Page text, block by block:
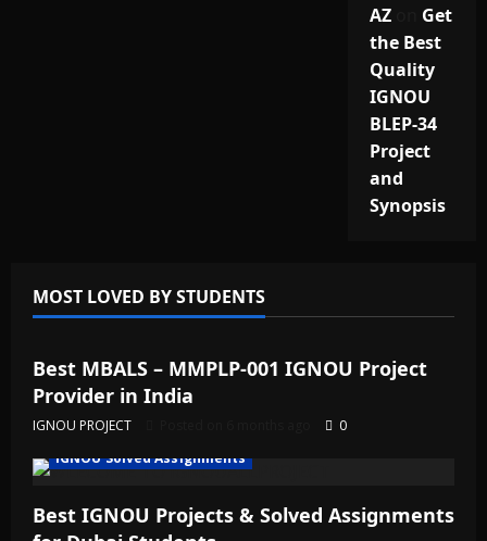
AZon Get
the Best
Quality
IGNOU
BLEP-34
Project
and
Synopsis
MOST LOVED BY STUDENTS
IGNOU Solved Assignments
Best MBALS – MMPLP-001 IGNOU Project
Provider in India
IGNOU PROJECT
0
IGNOU Solved Assignments
Best IGNOU Projects & Solved Assignments